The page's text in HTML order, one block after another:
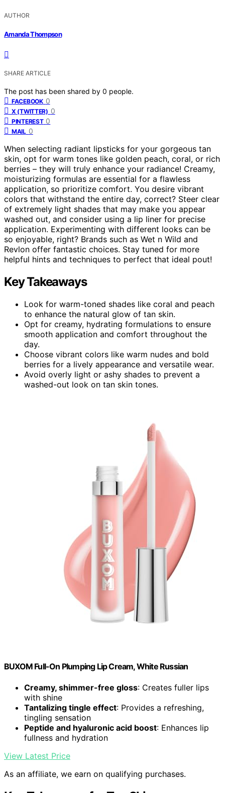
AUTHOR
Amanda Thompson
SHARE ARTICLE
The post has been shared by 0 people.
FACEBOOK 0
X (TWITTER) 0
PINTEREST 0
MAIL 0
When selecting radiant lipsticks for your gorgeous tan
skin, opt for warm tones like golden peach, coral, or rich
berries – they will truly enhance your radiance! Creamy,
moisturizing formulas are essential for a flawless
application, so prioritize comfort. You desire vibrant
colors that withstand the entire day, correct? Steer clear
of extremely light shades that may make you appear
washed out, and consider using a lip liner for precise
application. Experimenting with different looks can be
so enjoyable, right? Brands such as Wet n Wild and
Revlon offer fantastic choices. Stay tuned for more
helpful hints and techniques to perfect that ideal pout!
Key Takeaways
Look for warm-toned shades like coral and peach
to enhance the natural glow of tan skin.
Opt for creamy, hydrating formulations to ensure
smooth application and comfort throughout the
day.
Choose vibrant colors like warm nudes and bold
berries for a lively appearance and versatile wear.
Avoid overly light or ashy shades to prevent a
washed-out look on tan skin tones.
BUXOM Full-On Plumping Lip Cream, White Russian
Creamy, shimmer-free gloss: Creates fuller lips
with shine
Tantalizing tingle effect: Provides a refreshing,
tingling sensation
Peptide and hyaluronic acid boost: Enhances lip
fullness and hydration
View Latest Price
As an affiliate, we earn on qualifying purchases.